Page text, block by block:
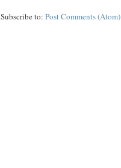
Subscribe to:Post Comments (Atom)